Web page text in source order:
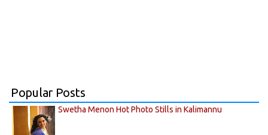
Popular Posts
Swetha Menon Hot Photo Stills in Kalimannu